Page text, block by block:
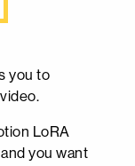
you to
LoRA
you want